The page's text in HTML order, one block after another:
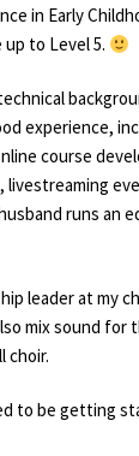
in Early
to Level 5.
experience,
course
livestreaming
runs an
leader at my
mix sound for
choir.
to be getting